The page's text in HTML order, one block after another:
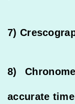
7)
8)
accurate